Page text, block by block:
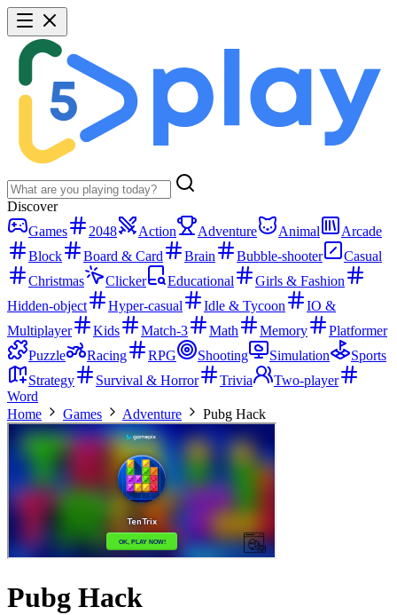
Discover
Games
2048 Action Adventure Animal
Arcade
Block
Board & Card Brain Bubble-shooter
Casual
Christmas
Clicker Educational
Girls & Fashion
Hidden-object
Hyper-casual Idle & Tycoon
IO &
Multiplayer
Kids Match-3 Math Memory
Platformer
Puzzle
Racing RPG Shooting Simulation
Sports
Strategy
Survival & Horror Trivia
Two-player
Word
Home
Games Adventure Pubg Hack
Pubg Hack